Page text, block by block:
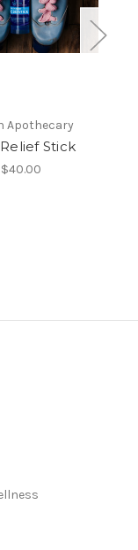
Apothecary
Stick
$40.00